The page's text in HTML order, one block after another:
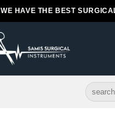
WE HAVE THE BEST
Search
for: